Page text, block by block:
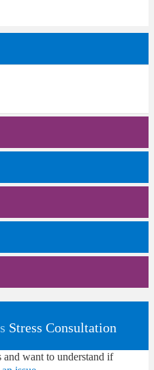
Stress Consultation
and want to understand if